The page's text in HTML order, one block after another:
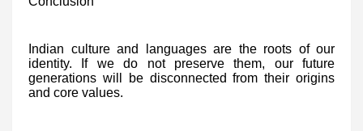
Indian culture and languages are the roots of our
identity. If we do not preserve them, our future
generations will be disconnected from their origins
and core values.